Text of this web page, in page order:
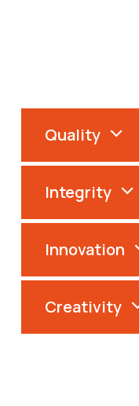
Quality
Integrity
Innovation
Creativity